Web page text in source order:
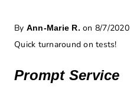
By Ann-Marie R. on 8/7/2020
Quick turnaround on tests!
Prompt Service